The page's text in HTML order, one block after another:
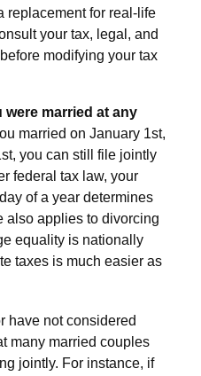
replacement for real-life
your tax, legal, and
modifying your tax
married at any
married on January 1st,
you can still file jointly
federal tax law, your
of a year determines
also applies to divorcing
equality is nationally
taxes is much easier as
have not considered
many married couples
jointly. For instance, if